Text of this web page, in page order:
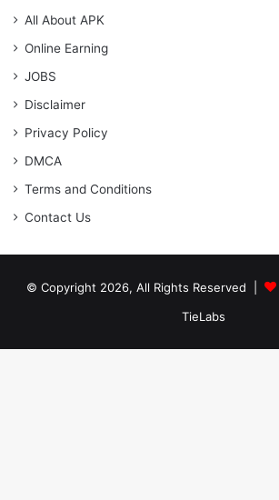
All About APK
Online Earning
JOBS
Disclaimer
Privacy Policy
DMCA
Terms and Conditions
Contact Us
© Copyright 2026, All Rights Reserved |
TieLabs